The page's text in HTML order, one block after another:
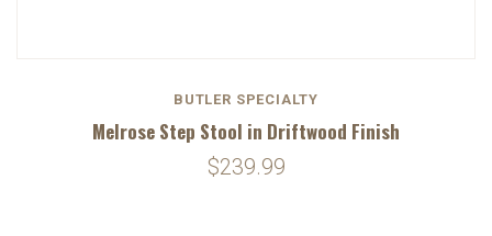
BUTLER SPECIALTY
Melrose Step Stool in Driftwood Finish
$239.99